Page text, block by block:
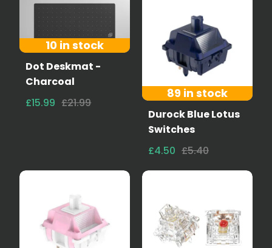
10 in stock
Dot Deskmat -
Charcoal
£15.99 £21.99
89 in stock
Durock Blue Lotus
Switches
£4.50 £5.40